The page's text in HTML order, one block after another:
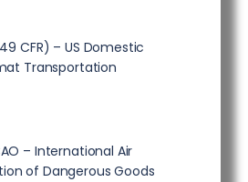
CFR) – US Domestic
Transportation
– International Air
of Dangerous Goods